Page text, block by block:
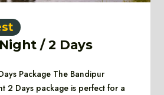
/ 2 Days
Package The Bandipur
2 Days package is perfect for a